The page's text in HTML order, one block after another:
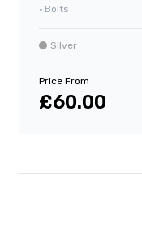
• Bolts
Silver
Price From
£60.00